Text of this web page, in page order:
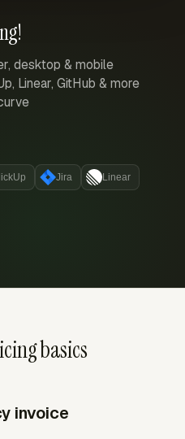
desktop & mobile
Linear, GitHub & more
Jira Linear
basics
invoice